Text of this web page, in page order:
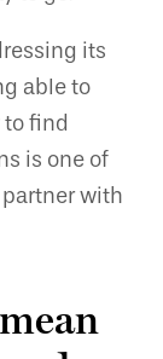
its
able to
find
is one of
with